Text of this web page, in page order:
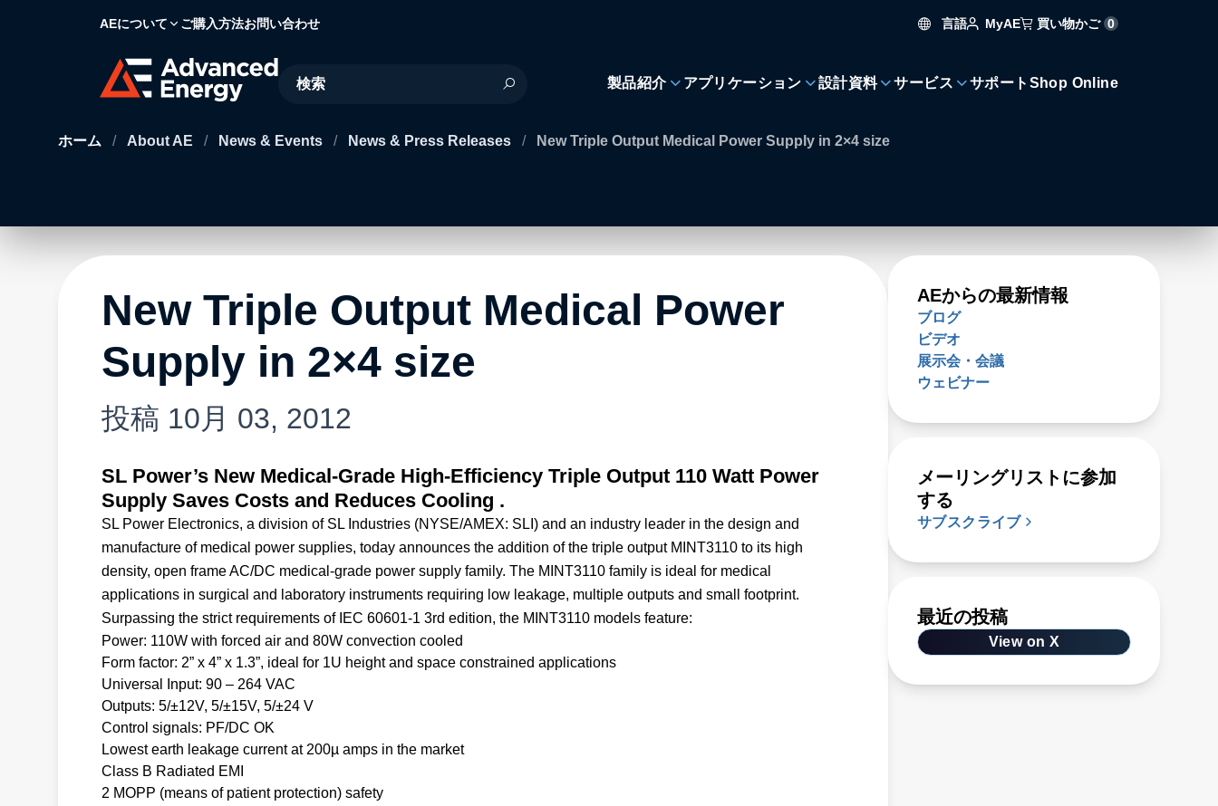
AEについて ご購入方法お問い合わせ 言語 MyAE 買い物かご 0
Site Search
製品紹介 アプリケーション 設計資料 サービス サポート Shop Online
ホーム / About AE / News & Events / News & Press Releases / New Triple Output Medical Power Supply in 2×4 size
New Triple Output Medical Power
Supply in 2×4 size
投稿 10月 03, 2012
SL Power’s New Medical-Grade High-Efficiency Triple Output 110 Watt Power
Supply Saves Costs and Reduces Cooling .
SL Power Electronics, a division of SL Industries (NYSE/AMEX: SLI) and an industry leader in the design and
manufacture of medical power supplies, today announces the addition of the triple output MINT3110 to its high
density, open frame AC/DC medical-grade power supply family. The MINT3110 family is ideal for medical
applications in surgical and laboratory instruments requiring low leakage, multiple outputs and small footprint.
Surpassing the strict requirements of IEC 60601-1 3rd edition, the MINT3110 models feature:
Power: 110W with forced air and 80W convection cooled
Form factor: 2” x 4” x 1.3”, ideal for 1U height and space constrained applications
Universal Input: 90 – 264 VAC
Outputs: 5/±12V, 5/±15V, 5/±24 V
Control signals: PF/DC OK
Lowest earth leakage current at 200µ amps in the market
Class B Radiated EMI
2 MOPP (means of patient protection) safety
AEからの最新情報
ブログ
ビデオ
展示会・会議
ウェビナー
メーリングリストに参加
する
サブスクライブ
最近の投稿
View on X